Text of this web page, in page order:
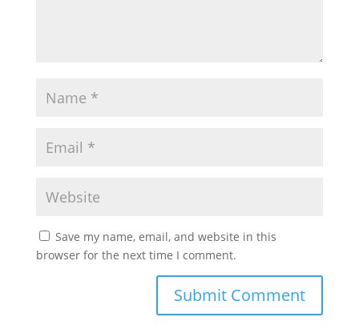
Save my name, email, and website in this
browser for the next time I comment.